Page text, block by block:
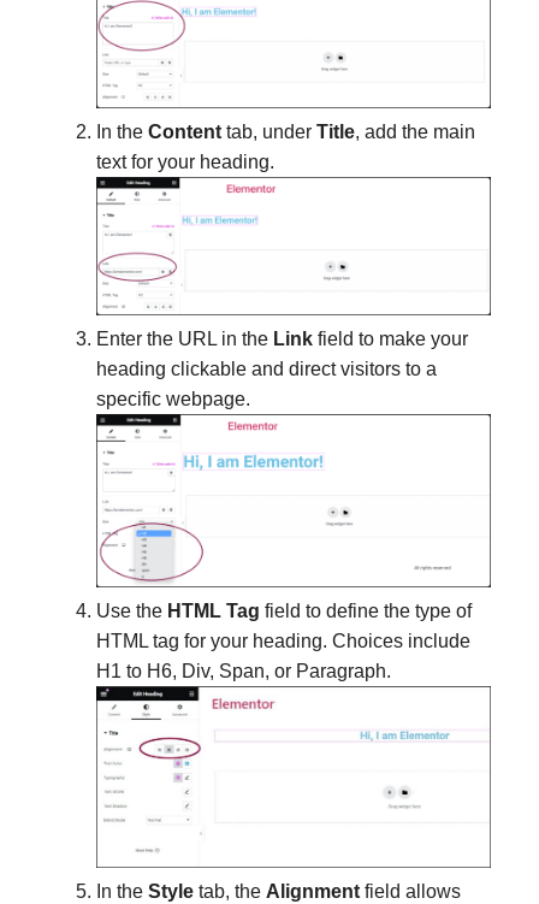
In the Contenttab, under Title, add the main
text for your heading.
Enter the URL in the Link field to make your
heading clickable and direct visitors to a
specific webpage.
Use the HTML Tag field to define the type of
HTML tag for your heading. Choices include
H1 to H6, Div, Span, or Paragraph.
In the Style tab, the Alignmentfield allows